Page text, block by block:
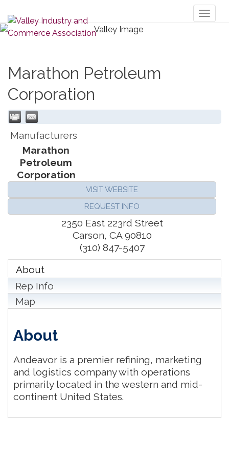
Marathon Petroleum
Corporation
Manufacturers
Marathon
Petroleum
Corporation
VISIT WEBSITE
REQUEST INFO
2350 East 223rd Street
Carson, CA 90810
(310) 847-5407
About
Rep Info
Map
About
Andeavor is a premier refining, marketing
and logistics company with operations
primarily located in the western and mid-
continent United States.